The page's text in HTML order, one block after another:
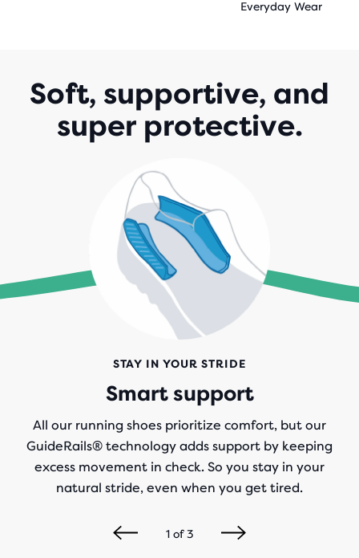
Everyday Wear
Soft, supportive, and
super protective.
STAY IN YOUR STRIDE
Smart support
All our running shoes prioritize comfort, but our
GuideRails® technology adds support by keeping
excess movement in check. So you stay in your
natural stride, even when you get tired.
1of3